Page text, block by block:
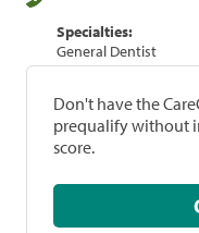
Specialties:
General Dentist
Don't have the
prequalify without
score.